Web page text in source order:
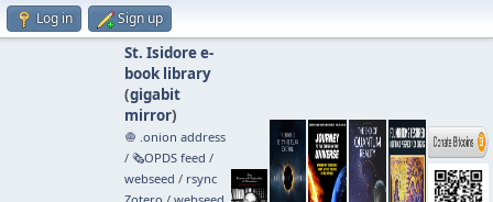
Log in Sign up
St. Isidore e-
book library
(gigabit
mirror)
🧅 .onion address
/ 🗞️OPDS feed /
webseed / rsync